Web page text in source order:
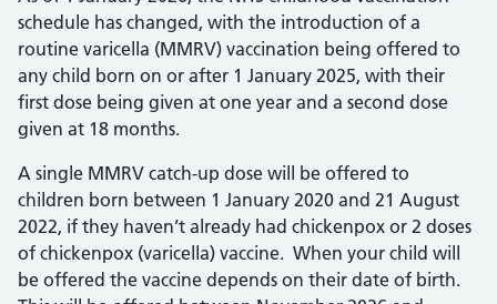
schedule has changed, with the introduction of a
routine varicella (MMRV) vaccination being offered to
any child born on or after 1 January 2025, with their
first dose being given at one year and a second dose
given at 18 months.
A single MMRV catch-up dose will be offered to
children born between 1 January 2020 and 21 August
2022, if they haven’t already had chickenpox or 2 doses
of chickenpox (varicella) vaccine. When your child will
be offered the vaccine depends on their date of birth.